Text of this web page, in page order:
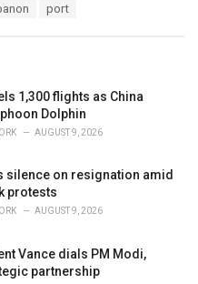
port
1,300 flights as China
Dolphin
AUGUST 9, 2026
silence on resignation amid
protests
AUGUST 9, 2026
Vance dials PM Modi,
partnership